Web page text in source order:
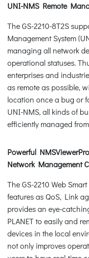
UNI-NMS Remote
The GS-2210-8T2S
Management System
managing all network
operational statuses.
enterprises and
as remote as possible,
location once a bug or
UNI-NMS, all kinds of
efficiently managed
Powerful
Network Management
The GS-2210 Web
features as QoS, Link
provides an eye-
PLANET to easily and
devices in the local
not only improves